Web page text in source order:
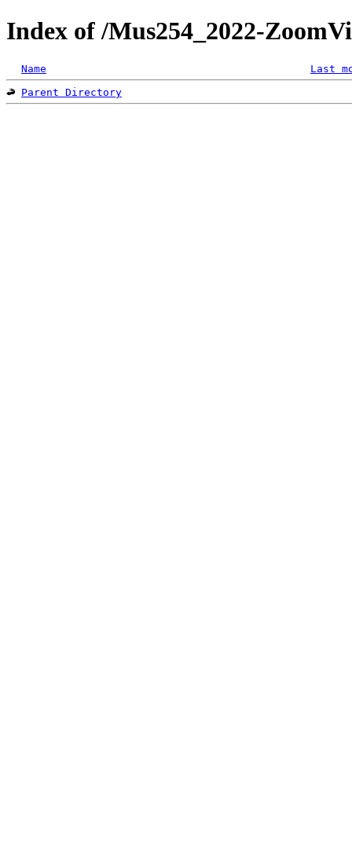
Index of /Mus254_2022-
Name
Last
Parent Directory